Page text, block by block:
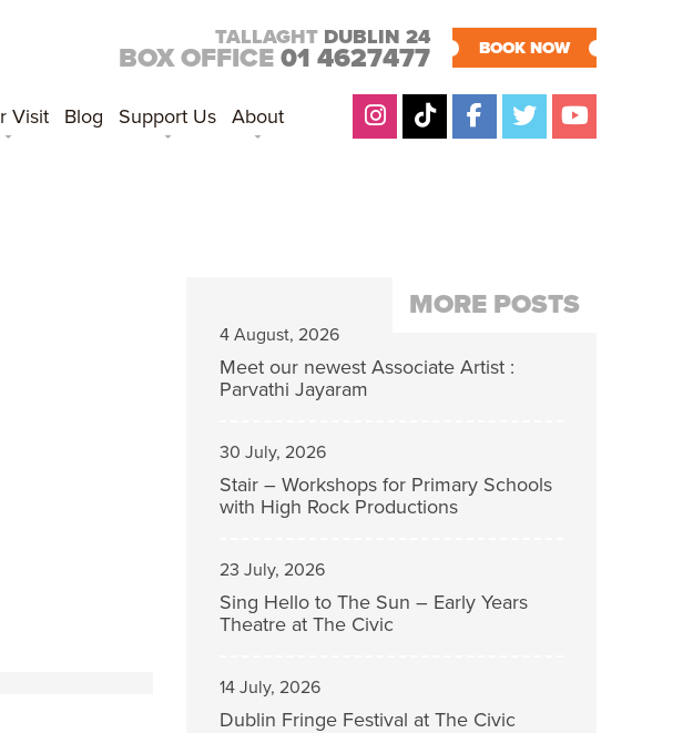
TALLAGHT DUBLIN 24
BOX OFFICE 01 4627477 BOOK NOW
Visit Blog Support Us About
MORE POSTS
4 August, 2026
Meet our newest Associate Artist :
Parvathi Jayaram
30 July, 2026
Stair – Workshops for Primary Schools
with High Rock Productions
23 July, 2026
Sing Hello to The Sun – Early Years
Theatre at The Civic
14 July, 2026
Dublin Fringe Festival at The Civic